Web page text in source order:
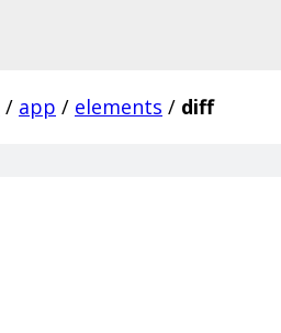
/ app / elements / diff